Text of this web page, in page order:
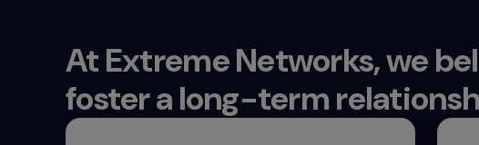
At Extreme Networks, we
foster a long-term